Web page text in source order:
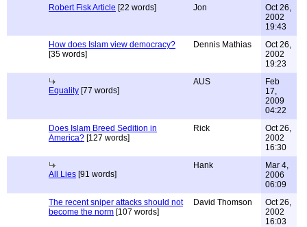
Robert Fisk Article [22 words] Jon
Oct 26,
2002
19:43
How does Islam view democracy?
[35 words]
Dennis Mathias
Oct 26,
2002
19:23
Equality [77 words]
AUS
Feb
17,
2009
04:22
Does Islam Breed Sedition in
America? [127 words]
Rick
Oct 26,
2002
16:30
All Lies [91 words]
Hank
Mar 4,
2006
06:09
The recent sniper attacks should not
become the norm [107 words]
David Thomson
Oct 26,
2002
16:03